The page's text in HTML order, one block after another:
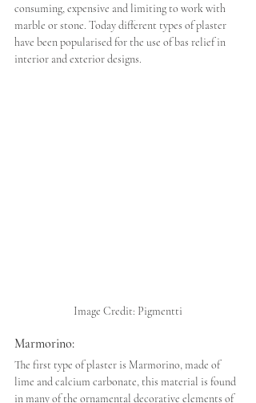
consuming, expensive and limiting to work with
marble or stone. Today different types of plaster
have been popularised for the use of bas relief in
interior and exterior designs.
Image Credit: Pigmentti
Marmorino:
The first type of plaster is Marmorino, made of
lime and calcium carbonate, this material is found
in many of the ornamental decorative elements of